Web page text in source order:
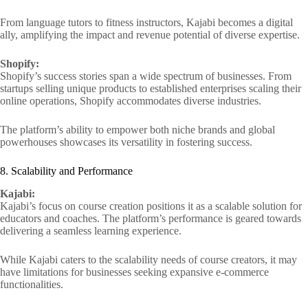
From language tutors to fitness instructors, Kajabi becomes a digital
ally, amplifying the impact and revenue potential of diverse expertise.
Shopify:
Shopify’s success stories span a wide spectrum of businesses. From
startups selling unique products to established enterprises scaling their
online operations, Shopify accommodates diverse industries.
The platform’s ability to empower both niche brands and global
powerhouses showcases its versatility in fostering success.
8. Scalability and Performance
Kajabi:
Kajabi’s focus on course creation positions it as a scalable solution for
educators and coaches. The platform’s performance is geared towards
delivering a seamless learning experience.
While Kajabi caters to the scalability needs of course creators, it may
have limitations for businesses seeking expansive e-commerce
functionalities.